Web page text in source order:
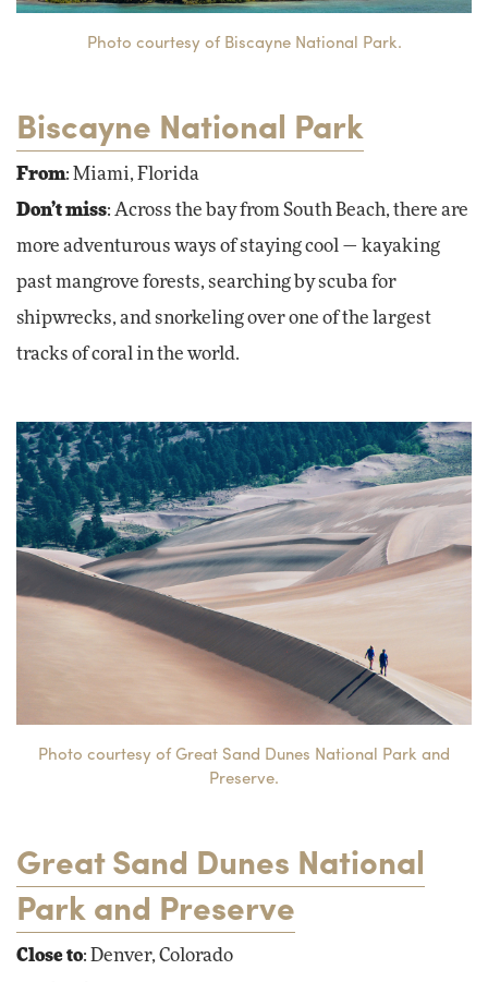
Photo courtesy of Biscayne National Park.
Biscayne National Park
From: Miami, Florida
Don’t miss: Across the bay from South Beach, there are
more adventurous ways of staying cool — kayaking
past mangrove forests, searching by scuba for
shipwrecks, and snorkeling over one of the largest
tracks of coral in the world.
Photo courtesy of Great Sand Dunes National Park and
Preserve.
Great Sand Dunes National
Park and Preserve
Close to: Denver, Colorado